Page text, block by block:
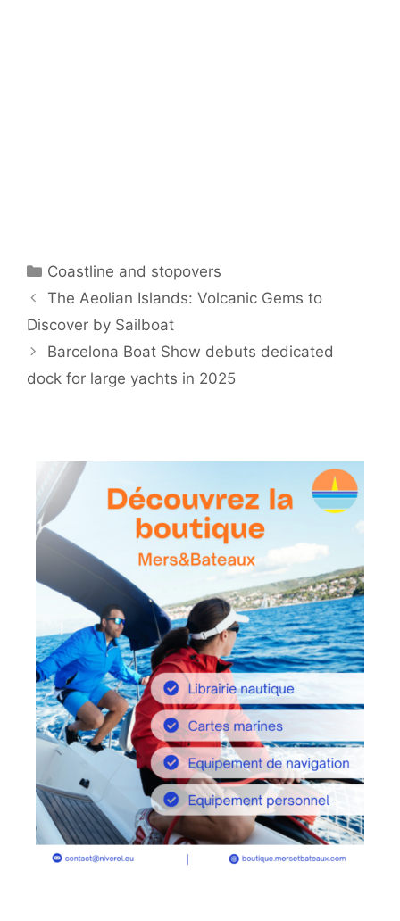
Categories
Coastline and stopovers
The Aeolian Islands: Volcanic Gems to
Discover by Sailboat
Barcelona Boat Show debuts dedicated
dock for large yachts in 2025